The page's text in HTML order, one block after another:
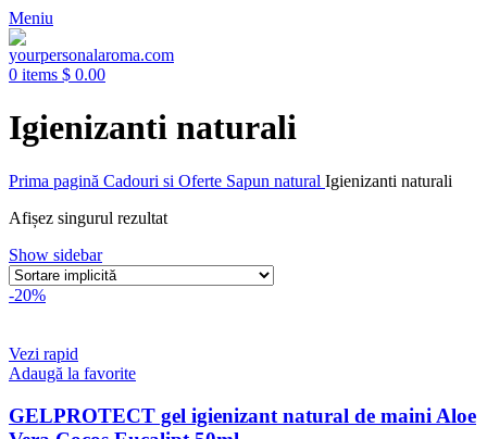
Meniu
0 items $ 0.00
Igienizanti naturali
Prima pagină Cadouri si Oferte Sapun natural Igienizanti naturali
Afișez singurul rezultat
Show sidebar
-20%
Vezi rapid
Adaugă la favorite
GELPROTECT gel igienizant natural de maini Aloe